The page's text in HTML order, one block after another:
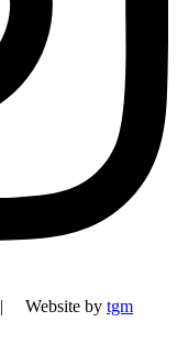
| Website by tgm